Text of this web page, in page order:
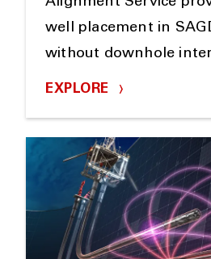
well placement in
without downhole
EXPLORE